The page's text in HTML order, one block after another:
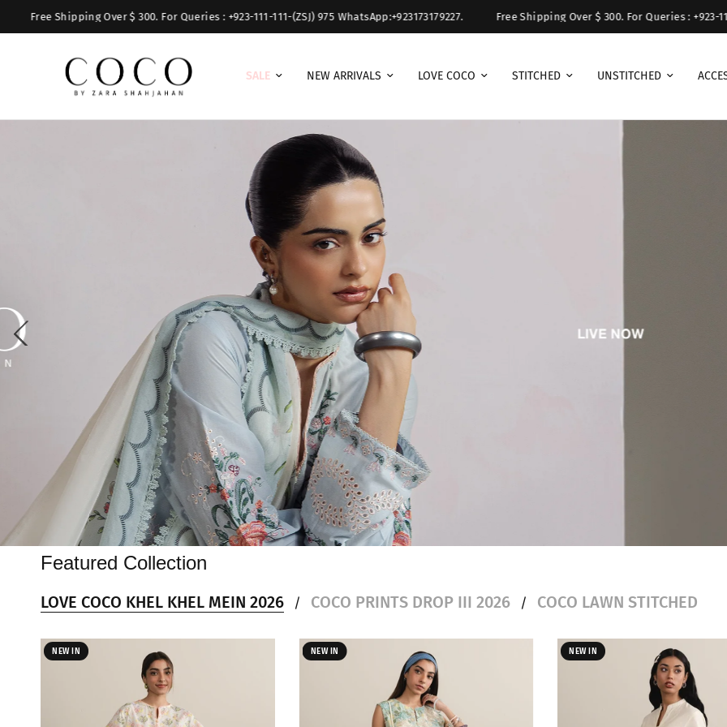
Over $ 300. For Queries : +923-111-111-(ZSJ) 975 WhatsApp:+923173179227. Free Shipping Over $ 300. For Queries : +923-111-111-(ZSJ)
SALE NEW ARRIVALS LOVE COCO STITCHED UNSTITCHED
Featured Collection
LOVE COCO KHEL KHEL MEIN 2026 / COCO PRINTS DROP III 2026 / COCO LAWN STITCHED
NEW IN NEW IN NEW IN